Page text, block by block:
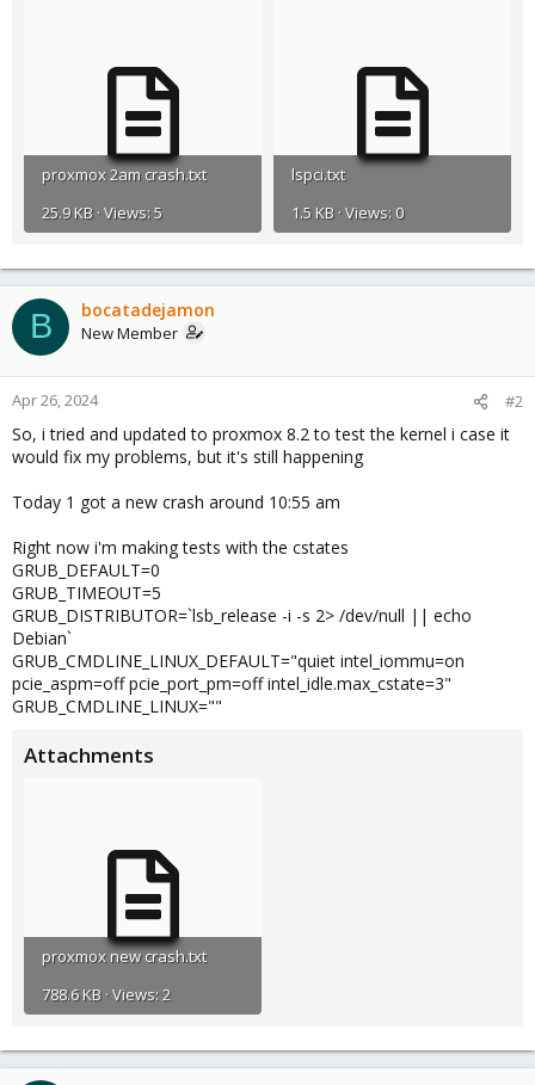
proxmox 2am crash.txt
25.9 KB · Views: 5
lspci.txt
1.5 KB · Views: 0
B bocatadejamon
New Member
Apr 26, 2024 #2
So, i tried and updated to proxmox 8.2 to test the kernel i case it
would fix my problems, but it's still happening
Today 1 got a new crash around 10:55 am
Right now i'm making tests with the cstates
GRUB_DEFAULT=0
GRUB_TIMEOUT=5
GRUB_DISTRIBUTOR=`lsb_release -i -s 2> /dev/null || echo
Debian`
GRUB_CMDLINE_LINUX_DEFAULT="quiet intel_iommu=on
pcie_aspm=off pcie_port_pm=off intel_idle.max_cstate=3"
GRUB_CMDLINE_LINUX=""
Attachments
proxmox new crash.txt
788.6 KB · Views: 2